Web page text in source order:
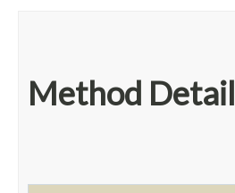
Method Detail